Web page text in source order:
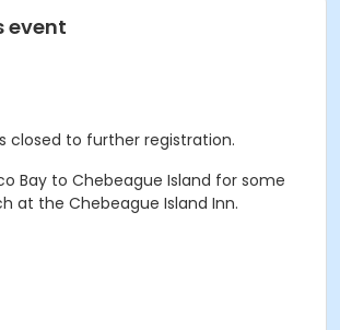
event
closed to further registration.
Bay to Chebeague Island for some
at the Chebeague Island Inn.